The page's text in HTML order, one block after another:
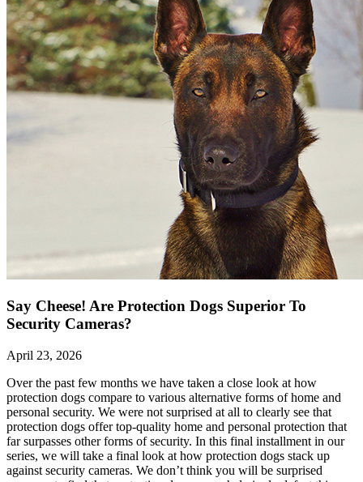
Say Cheese! Are Protection Dogs Superior To
Security Cameras?
April 23, 2026
Over the past few months we have taken a close look at how
protection dogs compare to various alternative forms of home and
personal security. We were not surprised at all to clearly see that
protection dogs offer top-quality home and personal protection that
far surpasses other forms of security. In this final installment in our
series, we will take a final look at how protection dogs stack up
against security cameras. We don’t think you will be surprised